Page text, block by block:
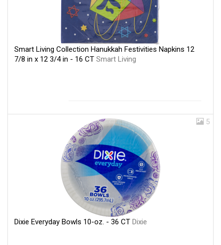
Smart Living Collection Hanukkah Festivities Napkins 12
7/8 in x 12 3/4 in - 16 CT Smart Living
5
Dixie Everyday Bowls 10-oz. - 36 CT Dixie